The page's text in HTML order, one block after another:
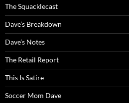
The Squacklecast
Dave’s Breakdown
Dave’s Notes
The Retail Report
This Is Satire
Soccer Mom Dave